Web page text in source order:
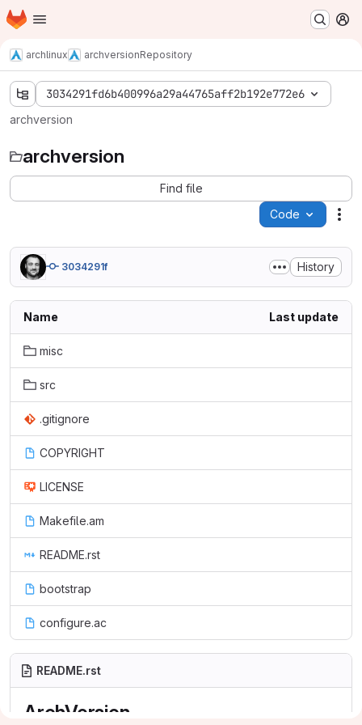
Skip to main content
Homepage
archlinux archversionRepository
3034291fd6b400996a29a44765aff2b192e772e6
archversion
archversion
Find file
Code
3034291f History
Name Last update
misc
src
.gitignore
COPYRIGHT
LICENSE
Makefile.am
README.rst
bootstrap
configure.ac
README.rst
ArchVersion